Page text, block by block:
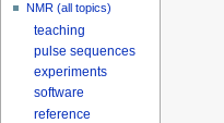
NMR (all topics)
teaching
pulse sequences
experiments
software
reference